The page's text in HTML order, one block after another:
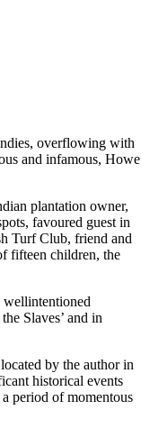
overflowing with
and infamous, Howe
plantation owner,
favoured guest in
Turf Club, friend and
fifteen children, the
wellintentioned
Slaves’ and in
by the author in
historical events
period of momentous